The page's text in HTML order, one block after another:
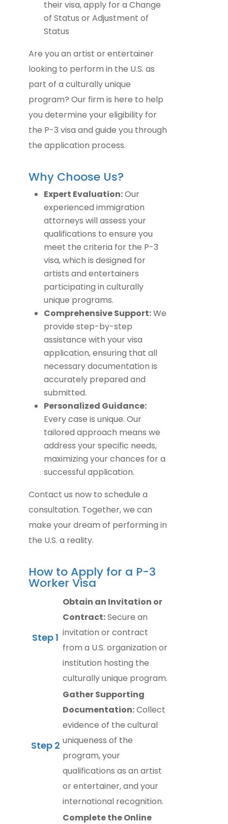
their visa, apply for a Change
of Status or Adjustment of
Status
Are you an artist or entertainer
looking to perform in the U.S. as
part of a culturally unique
program? Our firm is here to help
you determine your eligibility for
the P-3 visa and guide you through
the application process.
Why Choose Us?
Expert Evaluation:Our
experienced immigration
attorneys will assess your
qualifications to ensure you
meet the criteria for the P-3
visa, which is designed for
artists and entertainers
participating in culturally
unique programs.
Comprehensive Support:We
provide step-by-step
assistance with your visa
application, ensuring that all
necessary documentation is
accurately prepared and
submitted.
Personalized Guidance:
Every case is unique. Our
tailored approach means we
address your specific needs,
maximizing your chances for a
successful application.
Contact us now to schedule a
consultation. Together, we can
make your dream of performing in
the U.S. a reality.
How to Apply for a P-3
Worker Visa
Step 1
Obtain an Invitation or
Contract:Secure an
invitation or contract
from a U.S. organization or
institution hosting the
culturally unique program.
Step 2
Gather Supporting
Documentation:Collect
evidence of the cultural
uniqueness of the
program, your
qualifications as an artist
or entertainer, and your
international recognition.
Complete the Online